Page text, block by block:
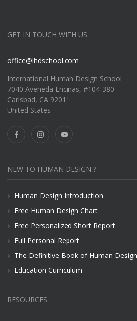
GET IN TOUCH WITH US
office@ihdschool.com
International Human Design School
7040 Aveneda Encinas, #104-380
Carlsbad, CA 92011
United States
NEW TO HUMAN DESIGN ?
Human Design Introduction
Free Human Design Chart
Free Personalized Short Report
Full Personal Report
The Definitive Book of Human Design
Education Curriculum
RESOURCES